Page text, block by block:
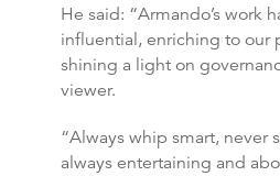
He said: “Armando’s work
influential, enriching to our
shining a light on
viewer.
“Always whip smart, never
always entertaining and